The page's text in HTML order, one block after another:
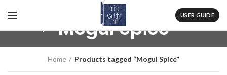
USER GUIDE
Mogul Spice
Home Products tagged “Mogul Spice”